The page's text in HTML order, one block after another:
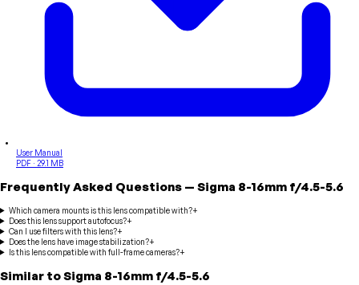
User Manual
PDF · 29.1 MB
Frequently Asked Questions — Sigma 8-16mm f/4.5-5.6
Which camera mounts is this lens compatible with?+
Does this lens support autofocus?+
Can I use filters with this lens?+
Does the lens have image stabilization?+
Is this lens compatible with full-frame cameras?+
Similar toSigma 8-16mm f/4.5-5.6